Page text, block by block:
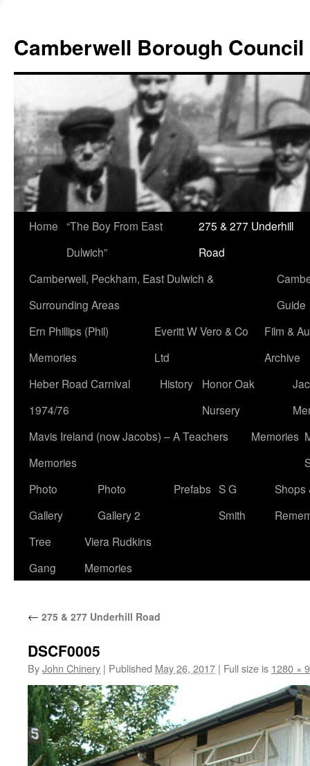
content
Camberwell Borough Council
Home “The Boy From East
Dulwich”
275 & 277 Underhill
Road
Camberwell, Peckham, East Dulwich &
Surrounding Areas
Guide
Ern Phillips (Phil)
Memories
Everitt W Vero & Co
Ltd
Film &
Archive
Heber Road Carnival
1974/76
History
Honor Oak
Nursery
Mavis Ireland (now Jacobs) – A Teachers
Memories
Memories
Photo
Gallery
Photo
Gallery 2
Prefabs S G
Smith
Shops
Tree
Gang
Viera Rudkins
Memories
← 275 & 277 Underhill Road
DSCF0005
ByJohn Chinery | Published May 26, 2017 | Full size is 1280 ×